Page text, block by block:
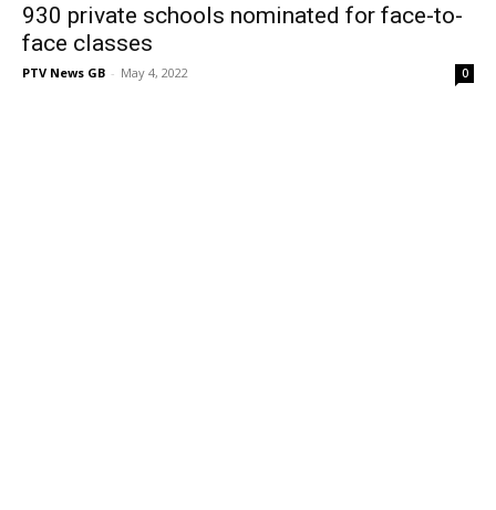
930 private schools nominated for face-to-
face classes
PTV News GB - May 4, 2022 0